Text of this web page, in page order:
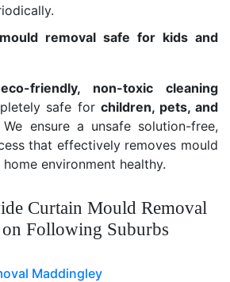
removal safe for kids and
eco-friendly, non-toxic cleaning
safe for children, pets, and
ensure a unsafe solution-free,
that effectively removes mould
environment healthy.
Curtain Mould Removal
on Following Suburbs
Maddingley